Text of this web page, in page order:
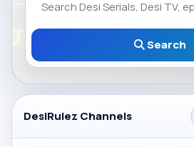
Search
DesiRulez Channels